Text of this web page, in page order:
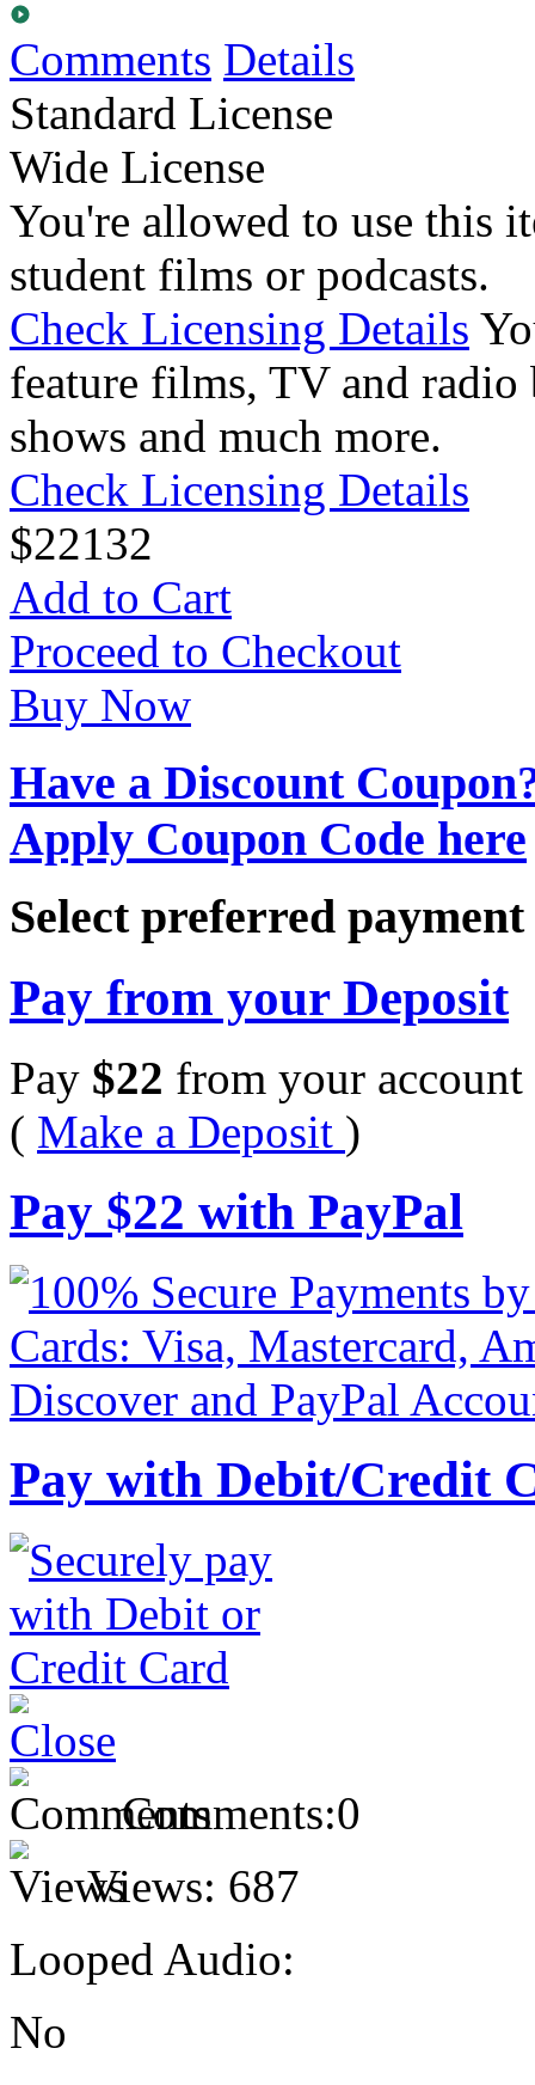
Comments Details
Standard License
Wide License
You're allowed to use this
student films or podcasts.
Check Licensing Details
feature films, TV and radio
shows and much more.
Check Licensing Details
$22132
Add to Cart
Proceed to Checkout
Buy Now
Have a Discount
Apply Coupon Code here
Select preferred
Pay from your Deposit
Pay $22 from your account
( Make a Deposit )
Pay $22 with PayPal
Pay with Debit/Credit
Comments:0
Views: 687
Looped Audio:
No